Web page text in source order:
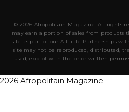
© 2026 Afropolitain Magazine. All rights
may earn a portion of sales from products
site as part of our Affiliate Partnerships
site may not be reproduced, distributed,
used, except with the prior written
2026 Afropolitain Magazine